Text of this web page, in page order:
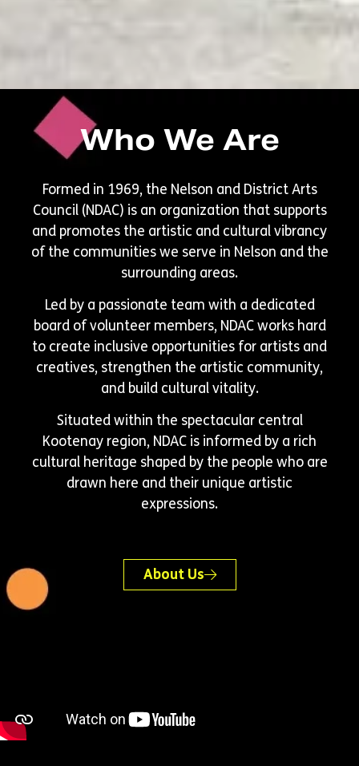
Who We Are
Formed in 1969, the Nelson and District Arts
Council (NDAC) is an organization that supports
and promotes the artistic and cultural vibrancy
of the communities we serve in Nelson and the
surrounding areas.
Led by a passionate team with a dedicated
board of volunteer members, NDAC works hard
to create inclusive opportunities for artists and
creatives, strengthen the artistic community,
and build cultural vitality.
Situated within the spectacular central
Kootenay region, NDAC is informed by a rich
cultural heritage shaped by the people who are
drawn here and their unique artistic
expressions.
About Us